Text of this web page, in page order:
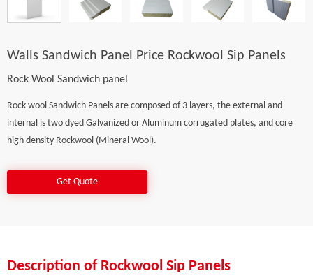
Walls Sandwich Panel Price Rockwool Sip Panels
Rock Wool Sandwich panel
Rock wool Sandwich Panels are composed of 3 layers, the external and
internal is two dyed Galvanized or Aluminum corrugated plates, and core
high density Rockwool (Mineral Wool).
Get Quote
Description of Rockwool Sip Panels